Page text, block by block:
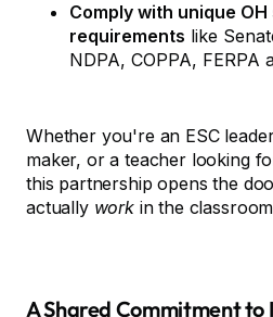
Comply with unique
requirements like
NDPA, COPPA, FERPA
Whether you're an ESC
maker, or a teacher looking
this partnership opens the
actually workin the
A Shared Commitment to